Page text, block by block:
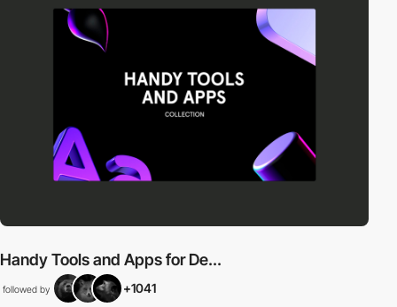
Handy Tools and Apps for De...
followed by +1041